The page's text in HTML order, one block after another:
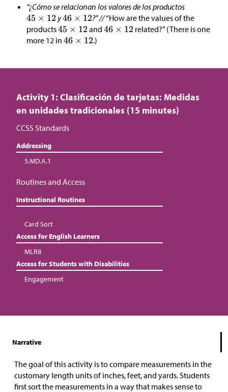
“¿Cómo se relacionan los valores de los productos
y
?” //“How are the values of the
products
and
related?” (There is one
more 12 in
.)
Activity 1: Clasificación de tarjetas: Medidas
en unidades tradicionales (15 minutes)
CCSS Standards
Addressing
5.MD.A.1
Routines and Access
Instructional Routines
Card Sort
Access for English Learners
MLR8
Access for Students with Disabilities
Engagement
Narrative
The goal of this activity is to compare measurements in the
customary length units of inches, feet, and yards. Students
first sort the measurements in a way that makes sense to